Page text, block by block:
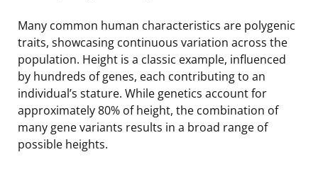
Many common human characteristics are polygenic
traits, showcasing continuous variation across the
population. Height is a classic example, influenced
by hundreds of genes, each contributing to an
individual’s stature. While genetics account for
approximately 80% of height, the combination of
many gene variants results in a broad range of
possible heights.